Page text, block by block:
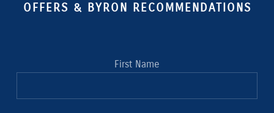
OFFERS & BYRON RECOMMENDATIONS
First Name